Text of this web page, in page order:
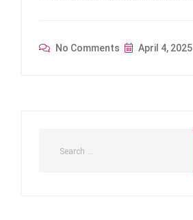
No Comments April 4, 2025